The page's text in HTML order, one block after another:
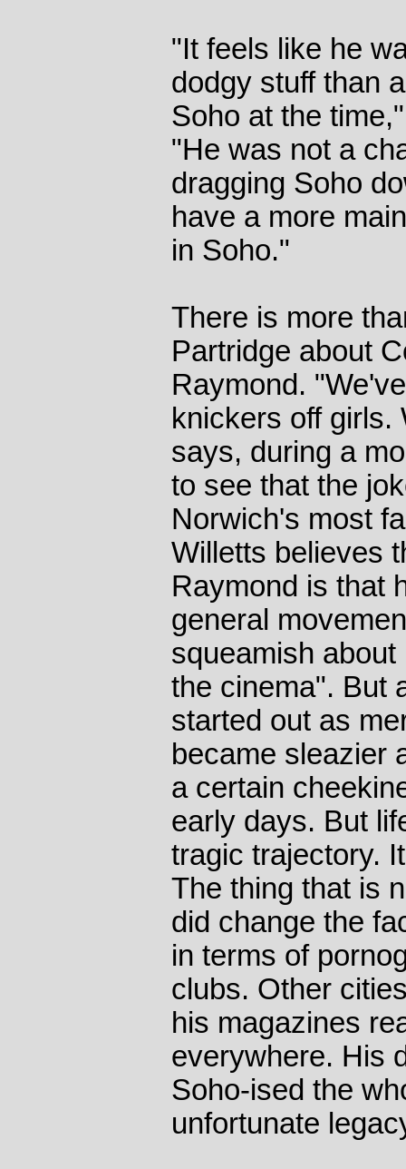
"It feels like he
dodgy stuff than
Soho at the
"He was not a
dragging Soho
have a more
in Soho."
There is more
Partridge about
Raymond.
knickers off girls.
says, during a
to see that the
Norwich's most
Willetts believes
Raymond is that
general
squeamish
the cinema". But
started out as
became sleazier
a certain
early days. But
tragic trajectory.
The thing that is
did change the
in terms of
clubs. Other
his magazines
everywhere. His
Soho-ised the
unfortunate